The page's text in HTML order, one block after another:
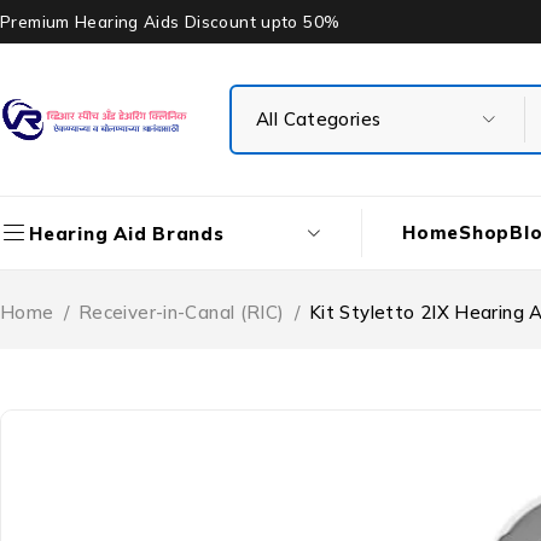
Premium Hearing Aids Discount upto 50%
Hearing Aid Brands HomeShop
Home / Receiver-in-Canal (RIC) / Kit Styletto 2IX Hearing